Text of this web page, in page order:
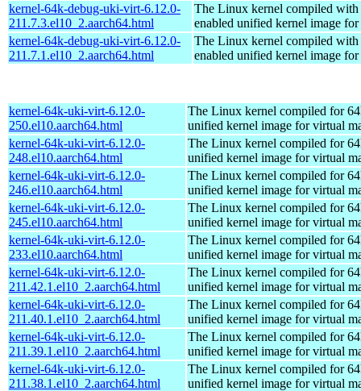
kernel-64k-debug-uki-virt-6.12.0-
211.7.3.el10_2.aarch64.html
The Linux kernel compiled with
enabled unified kernel image
kernel-64k-debug-uki-virt-6.12.0-
211.7.1.el10_2.aarch64.html
The Linux kernel compiled with
enabled unified kernel image
kernel-64k-uki-virt-6.12.0-
250.el10.aarch64.html
The Linux kernel compiled for
unified kernel image for virtual
kernel-64k-uki-virt-6.12.0-
248.el10.aarch64.html
The Linux kernel compiled for
unified kernel image for virtual
kernel-64k-uki-virt-6.12.0-
246.el10.aarch64.html
The Linux kernel compiled for
unified kernel image for virtual
kernel-64k-uki-virt-6.12.0-
245.el10.aarch64.html
The Linux kernel compiled for
unified kernel image for virtual
kernel-64k-uki-virt-6.12.0-
233.el10.aarch64.html
The Linux kernel compiled for
unified kernel image for virtual
kernel-64k-uki-virt-6.12.0-
211.42.1.el10_2.aarch64.html
The Linux kernel compiled for
unified kernel image for virtual
kernel-64k-uki-virt-6.12.0-
211.40.1.el10_2.aarch64.html
The Linux kernel compiled for
unified kernel image for virtual
kernel-64k-uki-virt-6.12.0-
211.39.1.el10_2.aarch64.html
The Linux kernel compiled for
unified kernel image for virtual
kernel-64k-uki-virt-6.12.0-
211.38.1.el10_2.aarch64.html
The Linux kernel compiled for
unified kernel image for virtual